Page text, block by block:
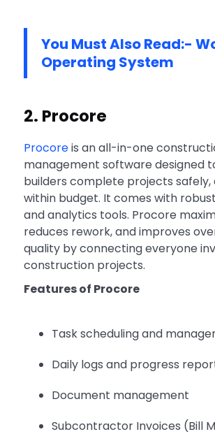
You Must Also Read:-
Operating System
2. Procore
Procoreis an all-in-one
management software designed
builders complete projects safely,
within budget. It comes with
and analytics tools. Procore
reduces rework, and improves
quality by connecting everyone
construction projects.
Features of Procore
Task scheduling and
Daily logs and progress
Document management
Subcontractor Invoices (Bill